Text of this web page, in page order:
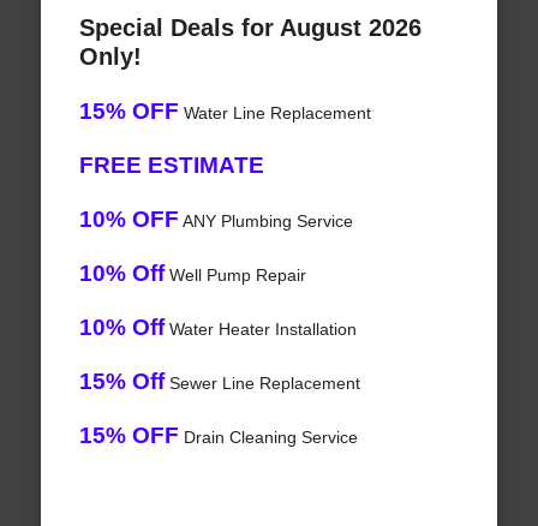
Special Deals for August 2026
Only!
15% OFF Water Line Replacement
FREE ESTIMATE
10% OFF ANY Plumbing Service
10% OffWell Pump Repair
10% OffWater Heater Installation
15% OffSewer Line Replacement
15% OFF Drain Cleaning Service